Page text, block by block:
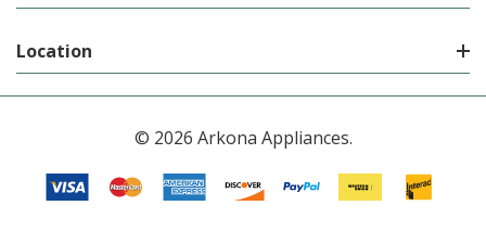
Location
© 2026 Arkona Appliances.